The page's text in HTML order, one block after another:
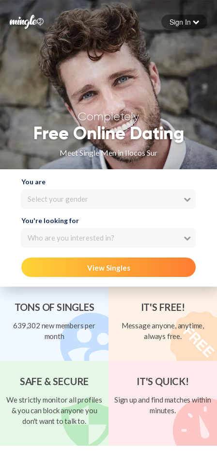
Forgot your password
Sign in
Sign In
Completely
Free Online Dating
Meet Single Men in Ilocos Sur
You are
Select your gender
You're looking for
Who are you interested in?
View Singles
TONS OF SINGLES
639,302 new members per
month
IT'S FREE!
Message anyone, anytime,
always free.
SAFE & SECURE
We strictly monitor all profiles
& you can block anyone you
don't want to talk to.
IT'S QUICK!
Sign up and find matches within
minutes.